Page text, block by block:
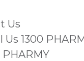
Us
Us 1300
PHARMY